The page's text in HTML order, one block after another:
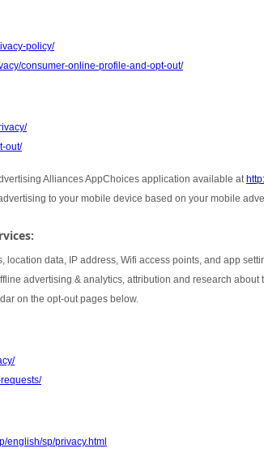
policy/
consumer-online-profile-and-opt-out/
out/
Alliances AppChoices application available at
to your mobile device based on your mobile
location data, IP address, Wifi access points, and app
advertising & analytics, attribution and research
on the opt-out pages below.
english/sp/privacy.html